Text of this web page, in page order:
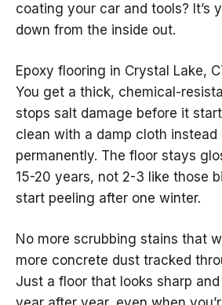
coating your car and tools? It’s
down from the inside out.
Epoxy flooring in Crystal Lake,
You get a thick, chemical-
stops salt damage before it
clean with a damp cloth instead
permanently. The floor stays
15-20 years, not 2-3 like those
start peeling after one winter.
No more scrubbing stains that
more concrete dust tracked
Just a floor that looks sharp